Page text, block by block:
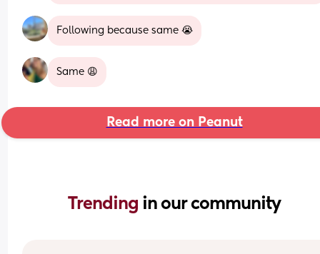
Following because same 😭
Same 😩
Read more on Peanut
Trending in our community